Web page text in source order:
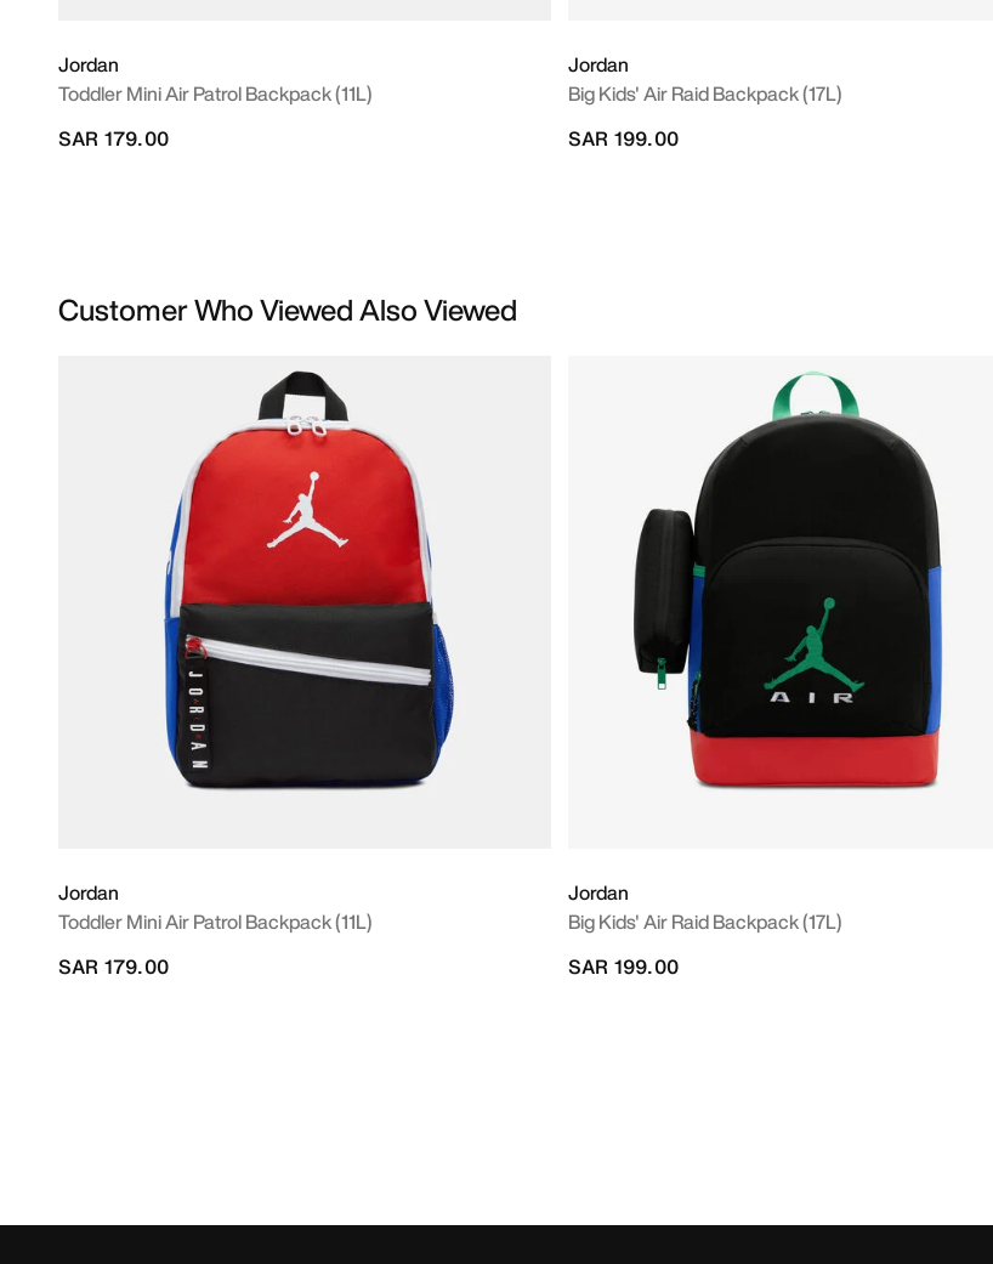
Jordan
Toddler Mini Air Patrol Backpack (11L)
SAR 179.00
Jordan
Big Kids' Air Raid Backpack (17L)
SAR 199.00
Customer Who Viewed Also Viewed
Jordan
Toddler Mini Air Patrol Backpack (11L)
SAR 179.00
Jordan
Big Kids' Air Raid Backpack (17L)
SAR 199.00